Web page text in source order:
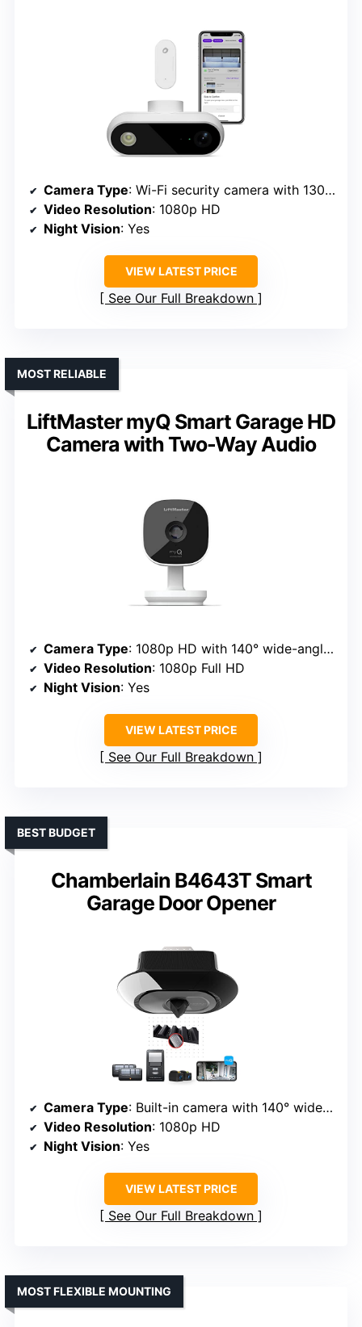
Camera Type: Wi-Fi security camera with 130° lens
Video Resolution: 1080p HD
Night Vision: Yes
VIEW LATEST PRICE
See Our Full Breakdown
LiftMaster myQ Smart Garage HD
Camera with Two-Way Audio
MOST RELIABLE
Camera Type: 1080p HD with 140° wide-angle lens
Video Resolution: 1080p Full HD
Night Vision: Yes
VIEW LATEST PRICE
See Our Full Breakdown
Chamberlain B4643T Smart
Garage Door Opener
BEST BUDGET
Camera Type: Built-in camera with 140° wide-angle
Video Resolution: 1080p HD
Night Vision: Yes
VIEW LATEST PRICE
See Our Full Breakdown
MOST FLEXIBLE MOUNTING